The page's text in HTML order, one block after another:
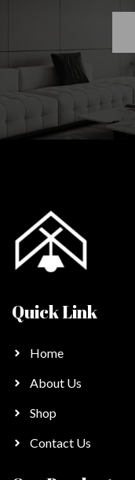
Quick Link
Home
About Us
Shop
Contact Us